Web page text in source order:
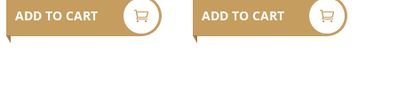
ADD TO CART ADD TO CART